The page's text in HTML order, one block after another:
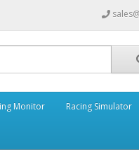
Monitor Racing Simulator